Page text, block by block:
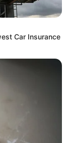
Car Insurance